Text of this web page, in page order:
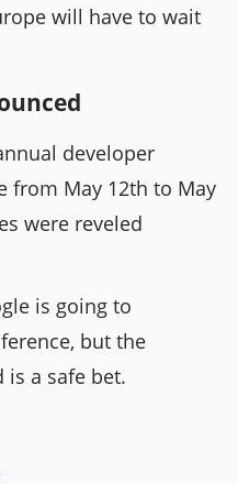
will have to wait
developer
from May 12th to May
were reveled
is going to
but the
is a safe bet.